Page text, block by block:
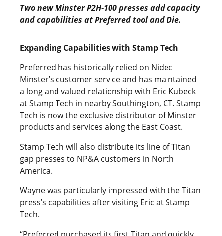
Two new Minster P2H-100 presses add capacity
and capabilities at Preferred tool and Die.
Expanding Capabilities with Stamp Tech
Preferred has historically relied on Nidec
Minster’s customer service and has maintained
a long and valued relationship with Eric Kubeck
at Stamp Tech in nearby Southington, CT. Stamp
Tech is now the exclusive distributor of Minster
products and services along the East Coast.
Stamp Tech will also distribute its line of Titan
gap presses to NP&A customers in North
America.
Wayne was particularly impressed with the Titan
press’s capabilities after visiting Eric at Stamp
Tech.